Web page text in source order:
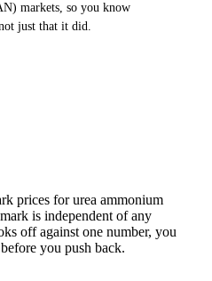
markets, so you know
just that it did.
prices for urea ammonium
is independent of any
off against one number, you
you push back.